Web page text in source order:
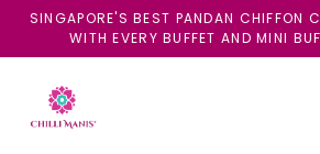
SINGAPORE'S BEST PANDAN CHIFFON
WITH EVERY BUFFET AND MINI